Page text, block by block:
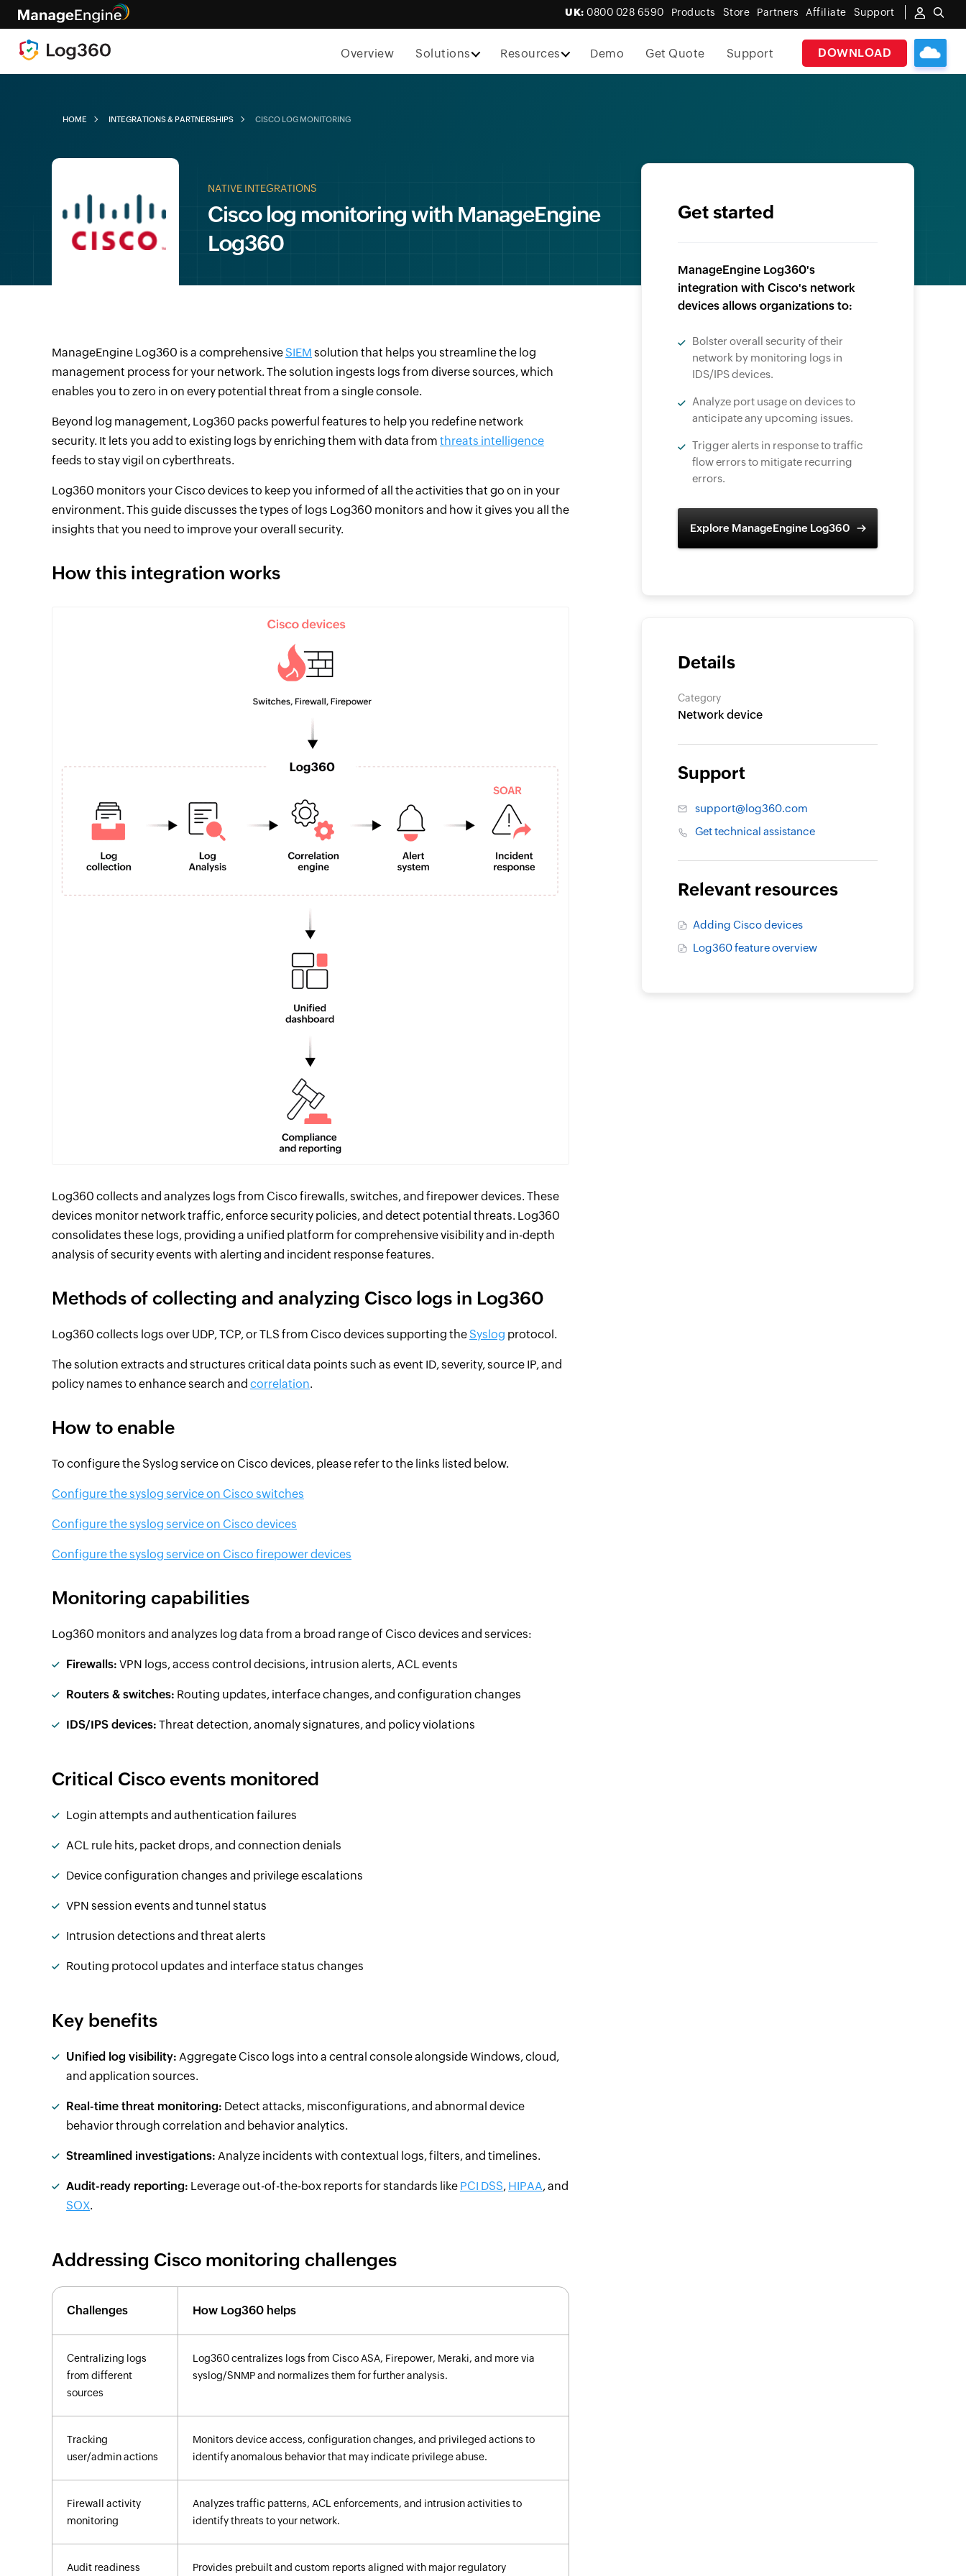
UK: 0800 028 6590 Products Store Partners Affiliate Support
DOWNLOAD
Overview Solutions Resources Demo Get Quote Support
HOME INTEGRATIONS & PARTNERSHIPS CISCO LOG MONITORING
NATIVE INTEGRATIONS
Cisco log monitoring with ManageEngine
Log360
ManageEngine Log360 is a comprehensive SIEM solution that helps you streamline the log
management process for your network. The solution ingests logs from diverse sources, which
enables you to zero in on every potential threat from a single console.
Beyond log management, Log360 packs powerful features to help you redefine network
security. It lets you add to existing logs by enriching them with data from threats intelligence
feeds to stay vigil on cyberthreats.
Log360 monitors your Cisco devices to keep you informed of all the activities that go on in your
environment. This guide discusses the types of logs Log360 monitors and how it gives you all the
insights that you need to improve your overall security.
How this integration works
Log360 collects and analyzes logs from Cisco firewalls, switches, and firepower devices. These
devices monitor network traffic, enforce security policies, and detect potential threats. Log360
consolidates these logs, providing a unified platform for comprehensive visibility and in-depth
analysis of security events with alerting and incident response features.
Methods of collecting and analyzing Cisco logs in Log360
Log360 collects logs over UDP, TCP, or TLS from Cisco devices supporting the Syslog protocol.
The solution extracts and structures critical data points such as event ID, severity, source IP, and
policy names to enhance search and correlation.
How to enable
To configure the Syslog service on Cisco devices, please refer to the links listed below.
Configure the syslog service on Cisco switches
Configure the syslog service on Cisco devices
Configure the syslog service on Cisco firepower devices
Monitoring capabilities
Log360 monitors and analyzes log data from a broad range of Cisco devices and services:
Firewalls: VPN logs, access control decisions, intrusion alerts, ACL events
Routers & switches: Routing updates, interface changes, and configuration changes
IDS/IPS devices: Threat detection, anomaly signatures, and policy violations
Critical Cisco events monitored
Login attempts and authentication failures
ACL rule hits, packet drops, and connection denials
Device configuration changes and privilege escalations
VPN session events and tunnel status
Intrusion detections and threat alerts
Routing protocol updates and interface status changes
Key benefits
Unified log visibility: Aggregate Cisco logs into a central console alongside Windows, cloud,
and application sources.
Real-time threat monitoring: Detect attacks, misconfigurations, and abnormal device
behavior through correlation and behavior analytics.
Streamlined investigations: Analyze incidents with contextual logs, filters, and timelines.
Audit-ready reporting: Leverage out-of-the-box reports for standards like PCI DSS, HIPAA, and
SOX.
Addressing Cisco monitoring challenges
Challenges How Log360 helps
Centralizing logs
from different
sources
Log360 centralizes logs from Cisco ASA, Firepower, Meraki, and more via
syslog/SNMP and normalizes them for further analysis.
Tracking
user/admin actions
Monitors device access, configuration changes, and privileged actions to
identify anomalous behavior that may indicate privilege abuse.
Firewall activity
monitoring
Analyzes traffic patterns, ACL enforcements, and intrusion activities to
identify threats to your network.
Audit readiness Provides prebuilt and custom reports aligned with major regulatory
Get started
ManageEngine Log360's
integration with Cisco's network
devices allows organizations to:
Bolster overall security of their
network by monitoring logs in
IDS/IPS devices.
Analyze port usage on devices to
anticipate any upcoming issues.
Trigger alerts in response to traffic
flow errors to mitigate recurring
errors.
Explore ManageEngine Log360
Details
Category
Network device
Support
support@log360.com
Get technical assistance
Relevant resources
Adding Cisco devices
Log360 feature overview